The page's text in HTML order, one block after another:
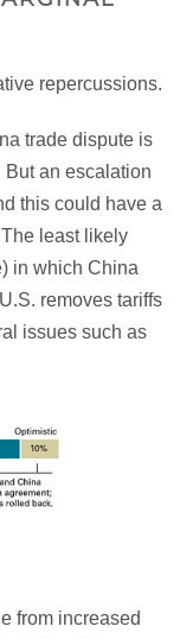
repercussions.
trade dispute is
But an escalation
this could have a
least likely
in which China
removes tariffs
issues such as
from increased